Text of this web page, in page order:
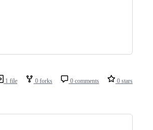
1 file 0 forks 0 comments 0 stars